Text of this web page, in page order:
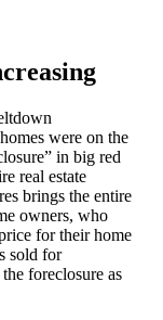
were on the
in big red
real estate
brings the entire
owners, who
for their home
sold for
foreclosure as